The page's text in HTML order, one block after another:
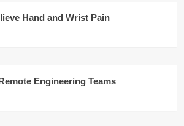
Hand and Wrist Pain
Engineering Teams